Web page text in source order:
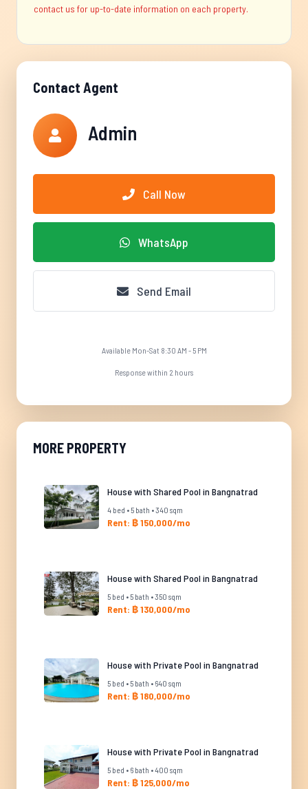
contact us for up-to-date information on each property.
Contact Agent
Admin
Call Now
WhatsApp
Send Email
Available Mon-Sat 8:30 AM - 5 PM
Response within 2 hours
MORE PROPERTY
House with Shared Pool in Bangnatrad
4 bed • 5 bath • 340 sqm
Rent: ฿ 150,000/mo
House with Shared Pool in Bangnatrad
5 bed • 5 bath • 350 sqm
Rent: ฿ 130,000/mo
House with Private Pool in Bangnatrad
5 bed • 5 bath • 640 sqm
Rent: ฿ 180,000/mo
House with Private Pool in Bangnatrad
5 bed • 6 bath • 400 sqm
Rent: ฿ 125,000/mo